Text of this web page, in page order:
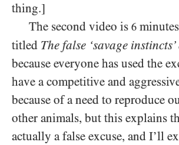
thing.]
The second video is 6
titled The false ‘savage instincts’
because everyone has used the
have a competitive and
because of a need to reproduce
other animals, but this explains
actually a false excuse, and I’ll